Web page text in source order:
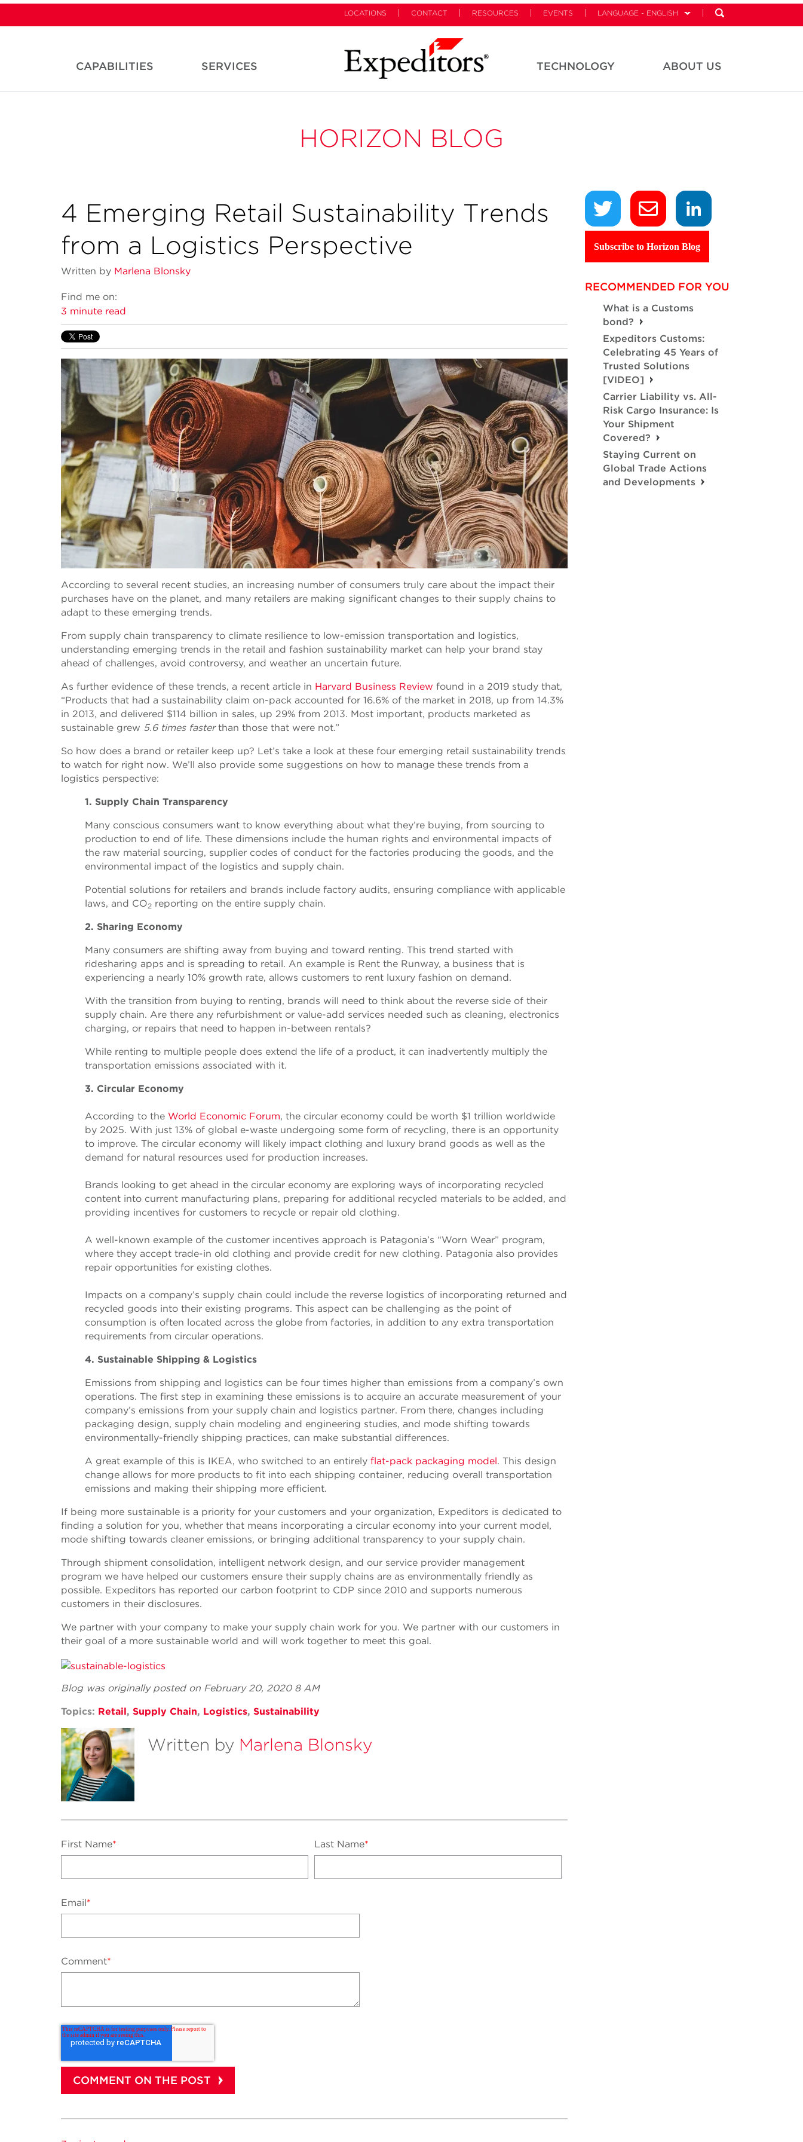
LOCATIONS CONTACT RESOURCES EVENTS LANGUAGE - ENGLISH
CAPABILITIES SERVICES TECHNOLOGY ABOUT US
HORIZON BLOG
4 Emerging Retail Sustainability Trends
from a Logistics Perspective
Written by Marlena Blonsky
Find me on:
3 minute read
According to several recent studies, an increasing number of consumers truly care about the impact their
purchases have on the planet, and many retailers are making significant changes to their supply chains to
adapt to these emerging trends.
From supply chain transparency to climate resilience to low-emission transportation and logistics,
understanding emerging trends in the retail and fashion sustainability market can help your brand stay
ahead of challenges, avoid controversy, and weather an uncertain future.
As further evidence of these trends, a recent article in Harvard Business Review found in a 2019 study that,
“Products that had a sustainability claim on-pack accounted for 16.6% of the market in 2018, up from 14.3%
in 2013, and delivered $114 billion in sales, up 29% from 2013. Most important, products marketed as
sustainable grew 5.6 times fasterthan those that were not.”
So how does a brand or retailer keep up? Let’s take a look at these four emerging retail sustainability trends
to watch for right now. We’ll also provide some suggestions on how to manage these trends from a
logistics perspective:
1. Supply Chain Transparency
Many conscious consumers want to know everything about what they’re buying, from sourcing to
production to end of life. These dimensions include the human rights and environmental impacts of
the raw material sourcing, supplier codes of conduct for the factories producing the goods, and the
environmental impact of the logistics and supply chain.
Potential solutions for retailers and brands include factory audits, ensuring compliance with applicable
laws, and CO2 reporting on the entire supply chain.
2. Sharing Economy
Many consumers are shifting away from buying and toward renting. This trend started with
ridesharing apps and is spreading to retail. An example is Rent the Runway, a business that is
experiencing a nearly 10% growth rate, allows customers to rent luxury fashion on demand.
With the transition from buying to renting, brands will need to think about the reverse side of their
supply chain. Are there any refurbishment or value-add services needed such as cleaning, electronics
charging, or repairs that need to happen in-between rentals?
While renting to multiple people does extend the life of a product, it can inadvertently multiply the
transportation emissions associated with it.
3. Circular Economy
According to the World Economic Forum, the circular economy could be worth $1 trillion worldwide
by 2025. With just 13% of global e-waste undergoing some form of recycling, there is an opportunity
to improve. The circular economy will likely impact clothing and luxury brand goods as well as the
demand for natural resources used for production increases.
Brands looking to get ahead in the circular economy are exploring ways of incorporating recycled
content into current manufacturing plans, preparing for additional recycled materials to be added, and
providing incentives for customers to recycle or repair old clothing.
A well-known example of the customer incentives approach is Patagonia’s “Worn Wear” program,
where they accept trade-in old clothing and provide credit for new clothing. Patagonia also provides
repair opportunities for existing clothes.
Impacts on a company’s supply chain could include the reverse logistics of incorporating returned and
recycled goods into their existing programs. This aspect can be challenging as the point of
consumption is often located across the globe from factories, in addition to any extra transportation
requirements from circular operations.
4. Sustainable Shipping & Logistics
Emissions from shipping and logistics can be four times higher than emissions from a company’s own
operations. The first step in examining these emissions is to acquire an accurate measurement of your
company’s emissions from your supply chain and logistics partner. From there, changes including
packaging design, supply chain modeling and engineering studies, and mode shifting towards
environmentally-friendly shipping practices, can make substantial differences.
A great example of this is IKEA, who switched to an entirely flat-pack packaging model. This design
change allows for more products to fit into each shipping container, reducing overall transportation
emissions and making their shipping more efficient.
If being more sustainable is a priority for your customers and your organization, Expeditors is dedicated to
finding a solution for you, whether that means incorporating a circular economy into your current model,
mode shifting towards cleaner emissions, or bringing additional transparency to your supply chain.
Through shipment consolidation, intelligent network design, and our service provider management
program we have helped our customers ensure their supply chains are as environmentally friendly as
possible. Expeditors has reported our carbon footprint to CDP since 2010 and supports numerous
customers in their disclosures.
We partner with your company to make your supply chain work for you. We partner with our customers in
their goal of a more sustainable world and will work together to meet this goal.
Blog was originally posted on February 20, 2020 8 AM
Topics: Retail, Supply Chain, Logistics, Sustainability
Written by Marlena Blonsky
First Name* Last Name*
Email*
Comment*
Subscribe to Horizon Blog
RECOMMENDED FOR YOU
What is a Customs
bond?
Expeditors Customs:
Celebrating 45 Years of
Trusted Solutions
[VIDEO]
Carrier Liability vs. All-
Risk Cargo Insurance: Is
Your Shipment
Covered?
Staying Current on
Global Trade Actions
and Developments